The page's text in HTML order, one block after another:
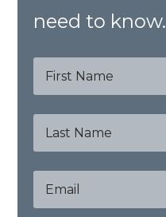
need to know.